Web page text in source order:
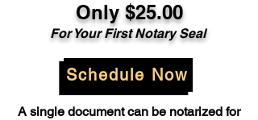
Only $25.00
For Your First Notary Seal
Schedule Now
A single document can be notarized for